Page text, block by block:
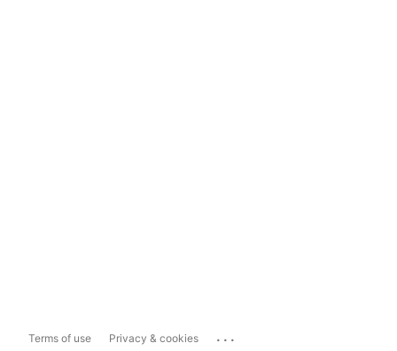
Terms of use Privacy & cookies ...